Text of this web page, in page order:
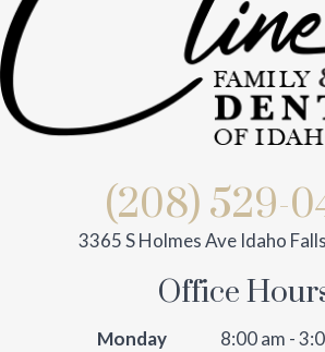
(208) 529-
3365 S Holmes Ave Idaho
Office
Monday
8:00 am -